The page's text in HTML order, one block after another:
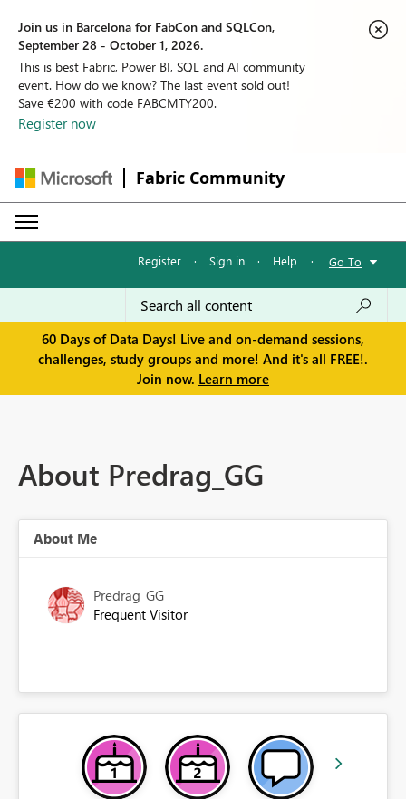
Join us in Barcelona for FabCon and SQLCon,
September 28 - October 1, 2026.
This is best Fabric, Power BI, SQL and AI community
event. How do we know? The last event sold out!
Save €200 with code FABCMTY200.
Register now
Fabric Community
Register · Sign in · Help · Go To
60 Days of Data Days! Live and on-demand sessions,
challenges, study groups and more! And it's all FREE!.
Join now. Learn more
About Predrag_GG
About Me
Predrag_GG
Frequent Visitor